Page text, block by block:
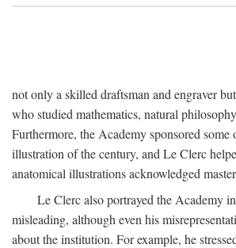
not only a skilled draftsman and engraver
who studied mathematics, natural
Furthermore, the Academy sponsored some
illustration of the century, and Le Clerc
anatomical illustrations acknowledged
Le Clerc also portrayed the Academy
misleading, although even his
about the institution. For example, he